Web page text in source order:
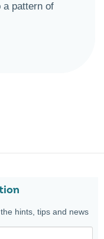
a pattern of
hints, tips and news